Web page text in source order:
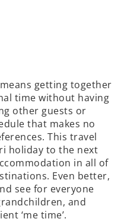
getting together
time without having
other guests or
that makes no
This travel
holiday to the next
in all of
Even better,
see for everyone
and
‘me time’.